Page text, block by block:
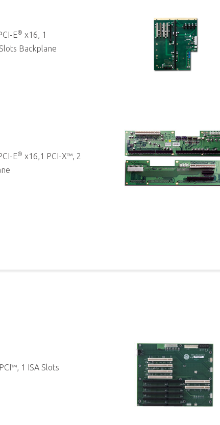
E® x16, 1
Backplane
E® x16,1 PCI-X™, 2
1 ISA Slots